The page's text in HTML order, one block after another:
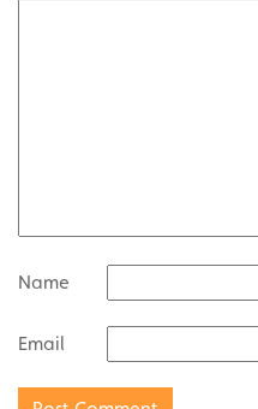
Name
Email